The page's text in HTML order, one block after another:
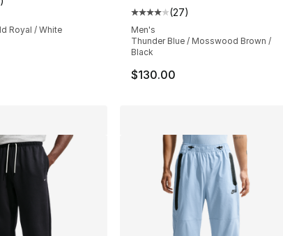
rating - [4 out of 5 stars], 68 reviews
Royal / White
Average customer rating -
(27)
Men's
Thunder Blue / Mosswood Brown /
Black
$130.00